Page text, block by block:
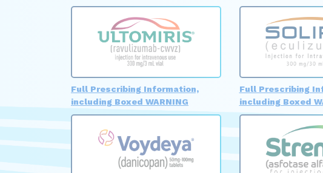
Full Prescribing Information,
including Boxed WARNING
Full Prescribing
including Boxed